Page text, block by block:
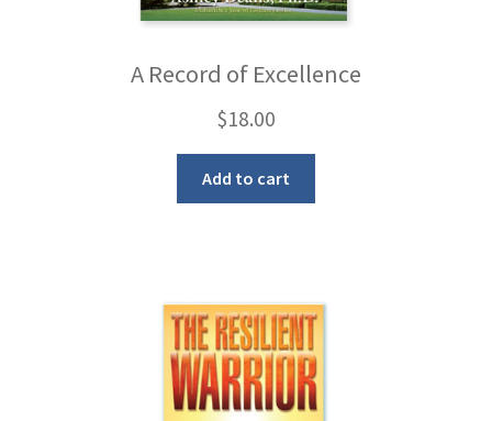
A Record of Excellence
$18.00
Add to cart